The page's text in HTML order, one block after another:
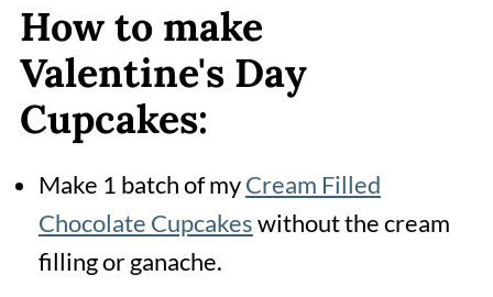
How to make
Valentine's Day
Cupcakes:
Make 1 batch of myCream Filled
Chocolate Cupcakeswithout the cream
filling or ganache.